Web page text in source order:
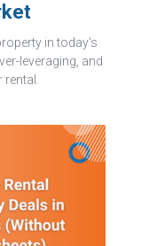
in today's
leveraging, and